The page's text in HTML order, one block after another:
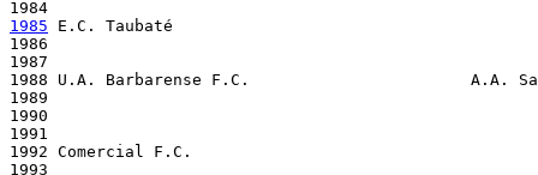
1985 E.C. Taubaté
1986
1987
1988 U.A. Barbarense F.C.                       A.A.
1989
1990
1991
1992 Comercial F.C.
1993